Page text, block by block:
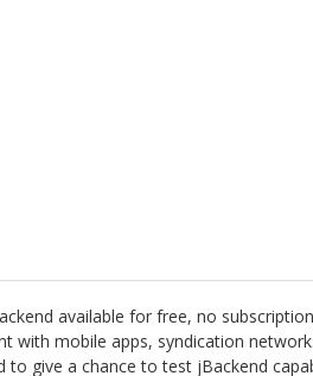
available for free, no
with mobile apps, syndication
to give a chance to test jBackend